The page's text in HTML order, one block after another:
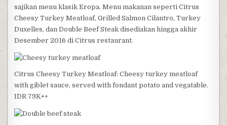
sajikan menu klasik Eropa. Menu makanan seperti Citrus
Cheesy Turkey Meatloaf, Grilled Salmon Cilantro, Turkey
Duxelles, dan Double Beef Steak disediakan hingga akhir
Desember 2016 di Citrus restaurant.
Citrus Cheesy Turkey Meatloaf: Cheesy turkey meatloaf
with giblet sauce, served with fondant potato and vegatable.
IDR 79K++